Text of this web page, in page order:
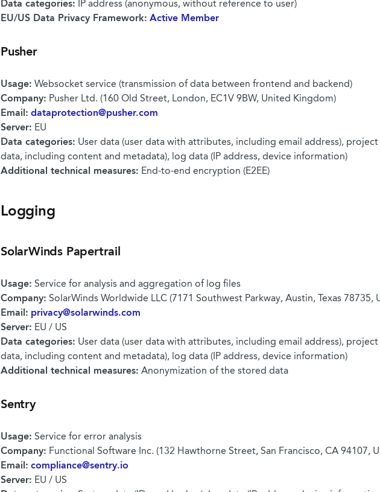
Data categories: IP address (anonymous, without reference to user)
EU/US Data Privacy Framework: Active Member
Pusher
Usage: Websocket service (transmission of data between frontend and backend)
Company: Pusher Ltd. (160 Old Street, London, EC1V 9BW, United Kingdom)
Email: dataprotection@pusher.com
Server: EU
Data categories: User data (user data with attributes, including email address), project
data, including content and metadata), log data (IP address, device information)
Additional technical measures: End-to-end encryption (E2EE)
Logging
SolarWinds Papertrail
Usage: Service for analysis and aggregation of log files
Company: SolarWinds Worldwide LLC (7171 Southwest Parkway, Austin, Texas 78735,
Email: privacy@solarwinds.com
Server: EU / US
Data categories: User data (user data with attributes, including email address), project
data, including content and metadata), log data (IP address, device information)
Additional technical measures: Anonymization of the stored data
Sentry
Usage: Service for error analysis
Company: Functional Software Inc. (132 Hawthorne Street, San Francisco, CA 94107,
Email: compliance@sentry.io
Server: EU / US